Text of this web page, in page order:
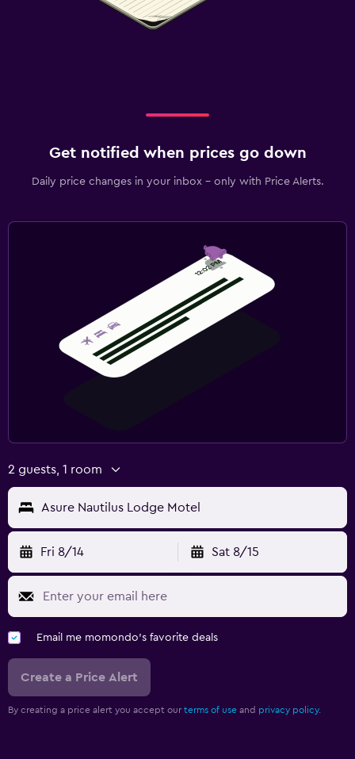
Get notified when prices go down
Daily price changes in your inbox - only with Price Alerts.
2 guests, 1 room
Asure Nautilus Lodge Motel
Fri 8/14 Sat 8/15
Email me momondo's favorite deals
Create a Price Alert
By creating a price alert you accept our terms of use and privacy policy.